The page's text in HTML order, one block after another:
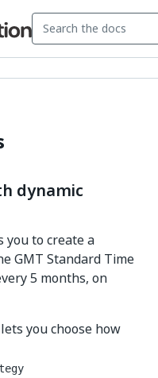
dynamic
to create a
GMT Standard Time
5 months, on
you choose how